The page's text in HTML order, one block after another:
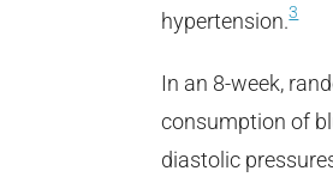
hypertension.3
In an 8-week,
consumption of
diastolic